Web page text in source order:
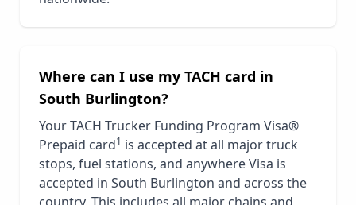
Where can I use my TACH card in
South Burlington?
Your TACH Trucker Funding Program Visa®
Prepaid card1 is accepted at all major truck
stops, fuel stations, and anywhere Visa is
accepted in South Burlington and across the